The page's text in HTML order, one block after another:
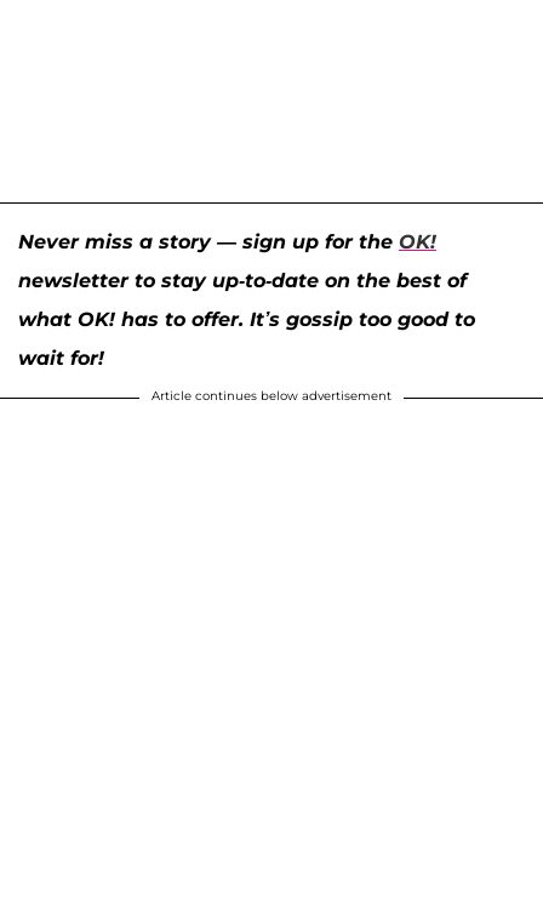
Never miss a story — sign up for the OK!
newsletter to stay up-to-date on the best of
what OK! has to offer. It’s gossip too good to
wait for!
Article continues below advertisement